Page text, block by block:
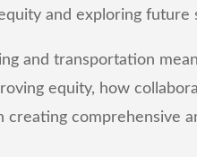
and exploring future
and transportation
equity, how
comprehensive